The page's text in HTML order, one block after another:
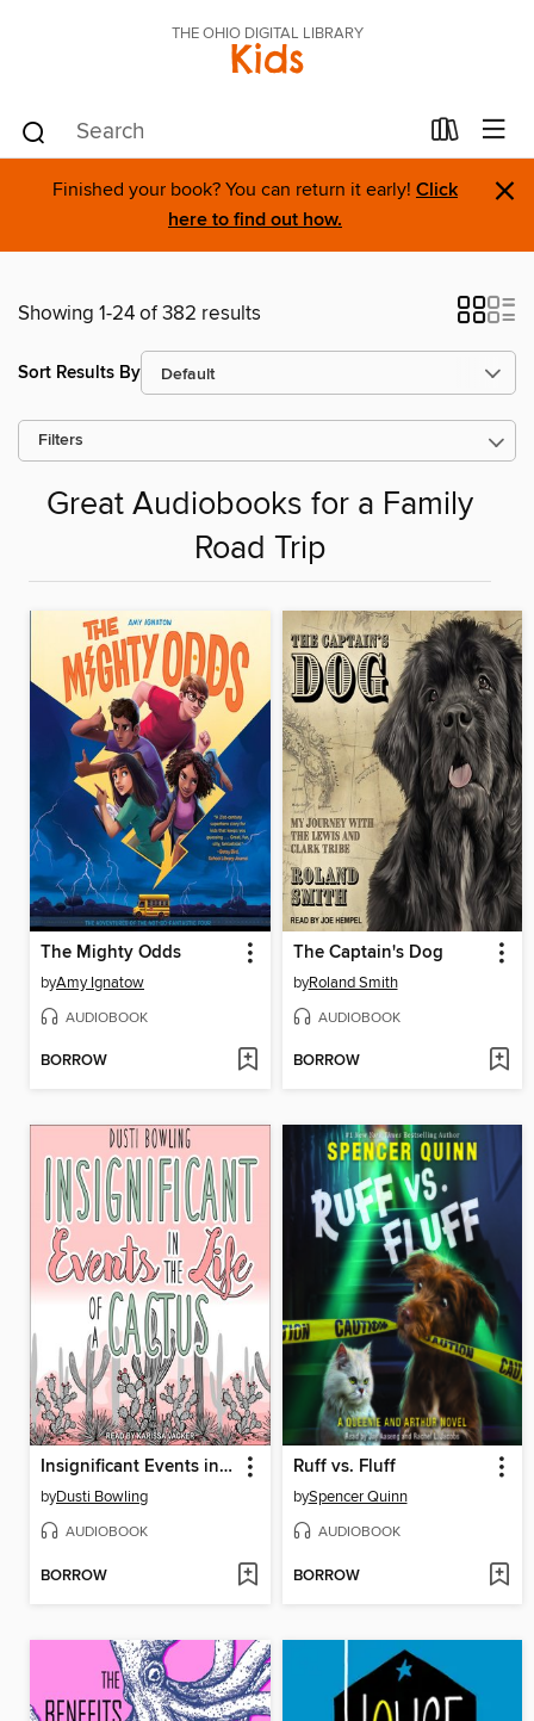
THE OHIO DIGITAL LIBRARY
Kids
Finished your book? You can return it early! Click
here to find out how.
×
Showing 1-24 of 382 results
Sort Results By
Filters
Great Audiobooks for a Family
Road Trip
The Mighty Odds
byAmy Ignatow
AUDIOBOOK
BORROW
The Captain's Dog
byRoland Smith
AUDIOBOOK
BORROW
Insignificant Events in the Life of a Cactus
byDusti Bowling
AUDIOBOOK
BORROW
Ruff vs. Fluff
bySpencer Quinn
AUDIOBOOK
BORROW